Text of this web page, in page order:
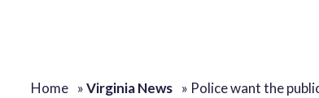
Home »Virginia News » Police want the